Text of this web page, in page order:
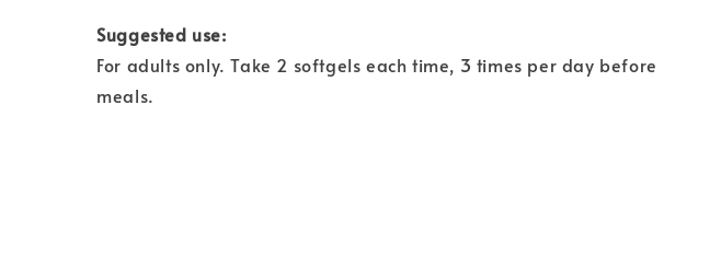
Suggested use:
For adults only. Take 2 softgels each time, 3 times per day before
meals.